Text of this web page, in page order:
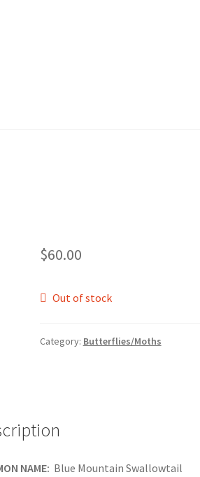
$60.00
Out of stock
Category: Butterflies/Moths
NAME: Blue Mountain Swallowtail